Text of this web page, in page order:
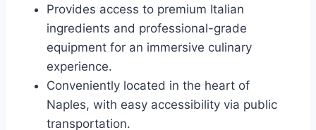
Provides access to premium Italian
ingredients and professional-grade
equipment for an immersive culinary
experience.
Conveniently located in the heart of
Naples, with easy accessibility via public
transportation.